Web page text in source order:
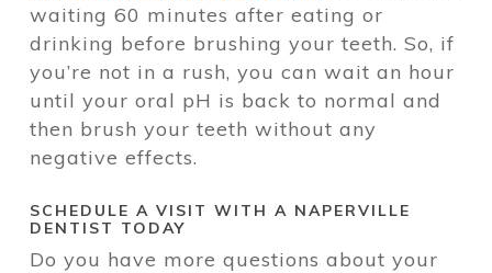
waiting 60 minutes after eating or
drinking before brushing your teeth. So, if
you’re not in a rush, you can wait an hour
until your oral pH is back to normal and
then brush your teeth without any
negative effects.
SCHEDULE A VISIT WITH A NAPERVILLE
DENTIST TODAY
Do you have more questions about your